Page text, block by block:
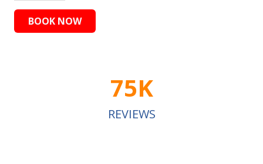
BOOK NOW
75K
REVIEWS